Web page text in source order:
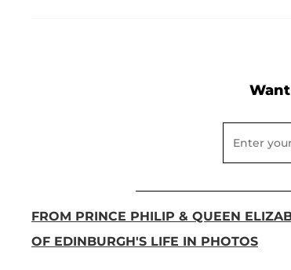
FROM PRINCE PHILIP & QUEEN
OF EDINBURGH'S LIFE IN PHOTOS